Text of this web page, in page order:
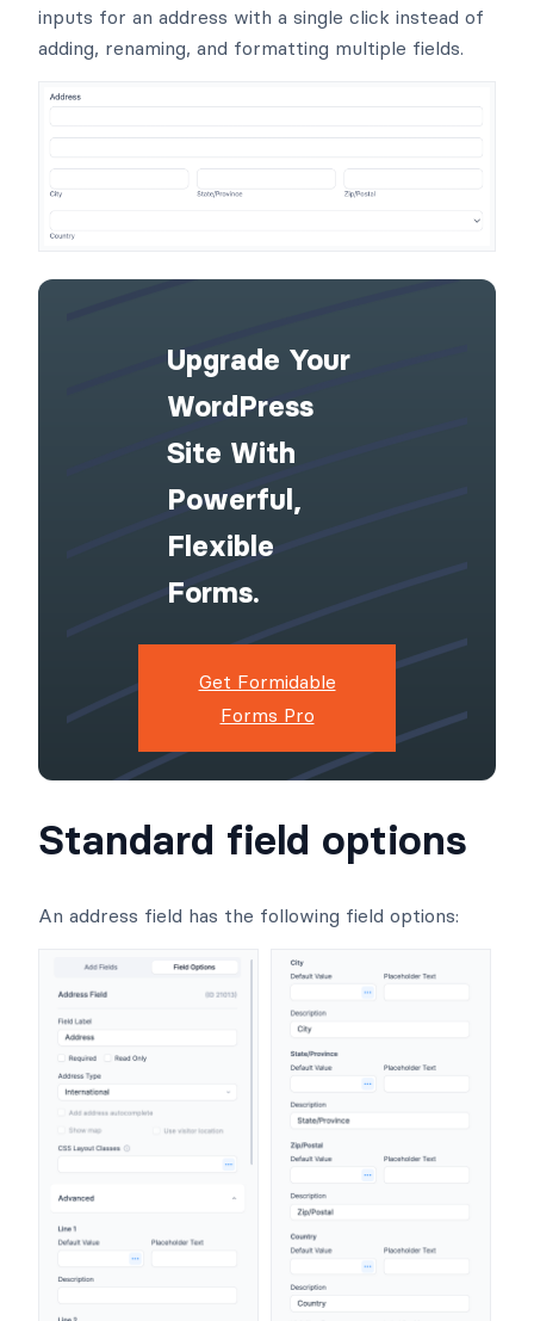
inputs for an address with a single click instead of
adding, renaming, and formatting multiple fields.
Upgrade Your
WordPress
Site With
Powerful,
Flexible
Forms.
Get Formidable
Forms Pro
Standard field options
An address field has the following field options: